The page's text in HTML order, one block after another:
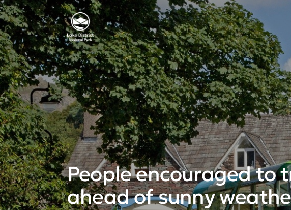
People encouraged to
ahead of sunny